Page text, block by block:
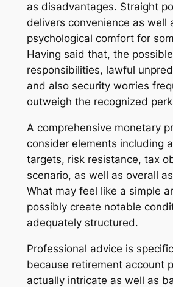
as disadvantages. Straight
delivers convenience as well
psychological comfort for
Having said that, the
responsibilities, lawful
and also security worries
outweigh the recognized
A comprehensive monetary
consider elements including
targets, risk resistance, tax
scenario, as well as overall
What may feel like a simple
possibly create notable
adequately structured.
Professional advice is
because retirement account
actually intricate as well as